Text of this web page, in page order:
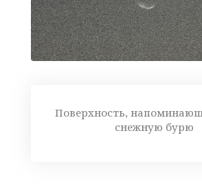
Поверхность,
снежную бурю